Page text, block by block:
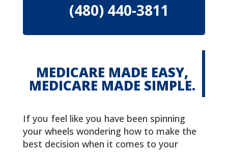
(480) 440-3811
MEDICARE MADE EASY,
MEDICARE MADE SIMPLE.
If you feel like you have been spinning
your wheels wondering how to make the
best decision when it comes to your